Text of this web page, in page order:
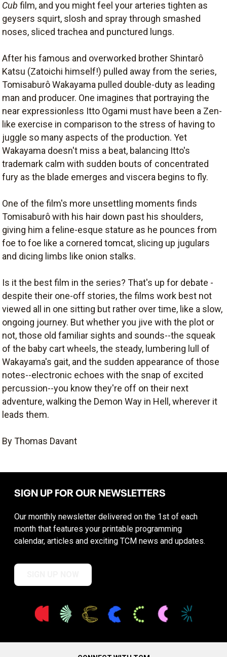
Cub film, and you might feel your arteries tighten as
geysers squirt, slosh and spray through smashed
noses, sliced trachea and punctured lungs.
After his famous and overworked brother Shintarô
Katsu (Zatoichi himself!) pulled away from the series,
Tomisaburô Wakayama pulled double-duty as leading
man and producer. One imagines that portraying the
near expressionless Itto Ogami must have been a Zen-
like exercise in comparison to the stress of having to
juggle so many aspects of the production. Yet
Wakayama doesn't miss a beat, balancing Itto's
trademark calm with sudden bouts of concentrated
fury as the blade emerges and viscera begins to fly.
One of the film's more unsettling moments finds
Tomisaburô with his hair down past his shoulders,
giving him a feline-esque stature as he pounces from
foe to foe like a cornered tomcat, slicing up jugulars
and dicing limbs like onion stalks.
Is it the best film in the series? That's up for debate -
despite their one-off stories, the films work best not
viewed all in one sitting but rather over time, like a slow,
ongoing journey. But whether you jive with the plot or
not, those old familiar sights and sounds--the squeak
of the baby cart wheels, the steady, lumbering lull of
Wakayama's gait, and the sudden appearance of those
notes--electronic echoes with the snap of excited
percussion--you know they're off on their next
adventure, walking the Demon Way in Hell, wherever it
leads them.
By Thomas Davant
SIGN UP FOR OUR NEWSLETTERS
Our monthly newsletter delivered on the 1st of each
month that features your printable programming
calendar, articles and exciting TCM news and updates.